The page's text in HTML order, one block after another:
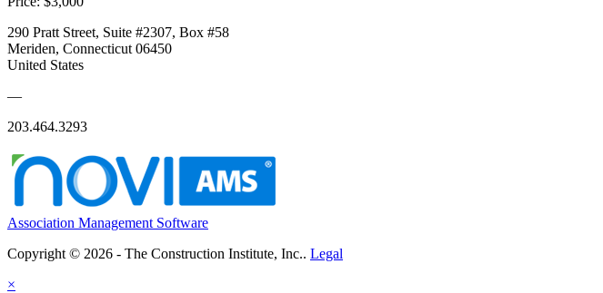
290 Pratt Street, Suite #2307, Box #58
Meriden, Connecticut 06450
United States
—
203.464.3293
Association Management Software
Copyright © 2026 - The Construction Institute, Inc.. Legal
×